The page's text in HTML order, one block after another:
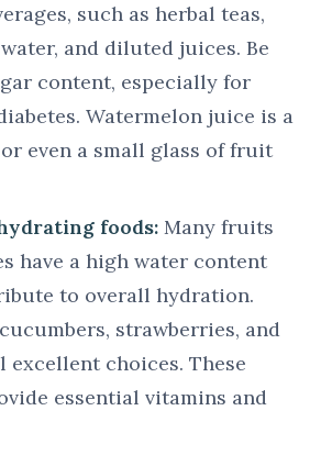
such as herbal teas,
and diluted juices. Be
content, especially for
Watermelon juice is a
even a small glass of fruit
foods: Many fruits
have a high water content
to overall hydration.
strawberries, and
excellent choices. These
essential vitamins and